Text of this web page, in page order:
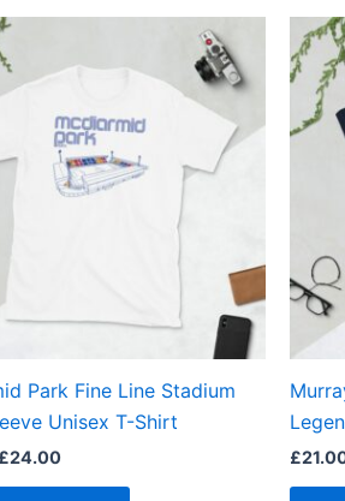
Park Fine Line Stadium
Unisex T-Shirt
£24.00
£21.00
£24.00
product
multiple
variants.
The
options
chosen
product
page
£